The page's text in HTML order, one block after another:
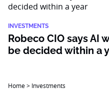
INVESTMENTS
Robeco CIO says AI
be decided within a
Home> Investments